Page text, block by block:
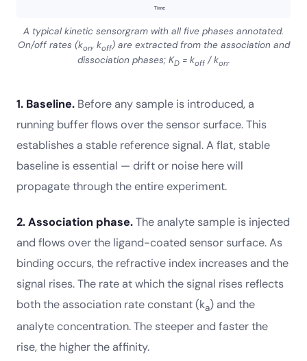
Time
A typical kinetic sensorgram with all five phases annotated.
On/off rates (kon, koff) are extracted from the association and
dissociation phases; KD= koff/ kon.
1. Baseline. Before any sample is introduced, a
running buffer flows over the sensor surface. This
establishes a stable reference signal. A flat, stable
baseline is essential — drift or noise here will
propagate through the entire experiment.
2. Association phase.The analyte sample is injected
and flows over the ligand-coated sensor surface. As
binding occurs, the refractive index increases and the
signal rises. The rate at which the signal rises reflects
both the association rate constant (ka) and the
analyte concentration. The steeper and faster the
rise, the higher the affinity.